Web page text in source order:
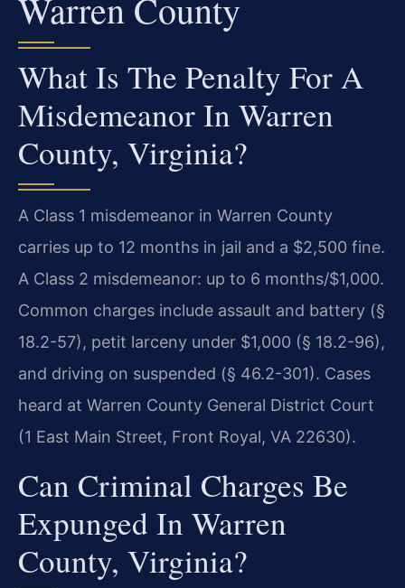
Warren County
What Is The Penalty For A
Misdemeanor In Warren
County, Virginia?
A Class 1 misdemeanor in Warren County
carries up to 12 months in jail and a $2,500 fine.
A Class 2 misdemeanor: up to 6 months/$1,000.
Common charges include assault and battery (§
18.2-57), petit larceny under $1,000 (§ 18.2-96),
and driving on suspended (§ 46.2-301). Cases
heard at Warren County General District Court
(1 East Main Street, Front Royal, VA 22630).
Can Criminal Charges Be
Expunged In Warren
County, Virginia?